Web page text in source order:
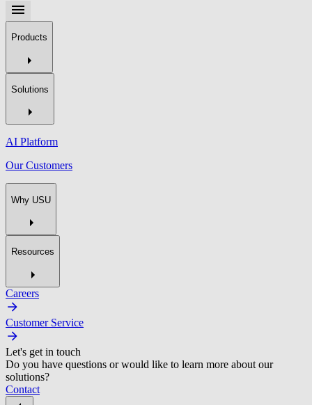
Products
Solutions
AI Platform
Our Customers
Why USU
Resources
Careers
Customer Service
Let's get in touch
Do you have questions or would like to learn more about our
solutions?
Contact